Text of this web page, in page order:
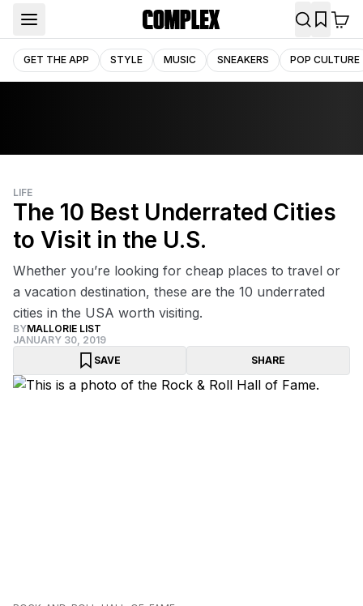
GET THE APP STYLE MUSIC SNEAKERS POP CULTURE
LIFE
The 10 Best Underrated Cities
to Visit in the U.S.
Whether you’re looking for cheap places to travel or
a vacation destination, these are the 10 underrated
cities in the USA worth visiting.
BYMALLORIE LIST
JANUARY 30, 2019
SAVE
SHARE